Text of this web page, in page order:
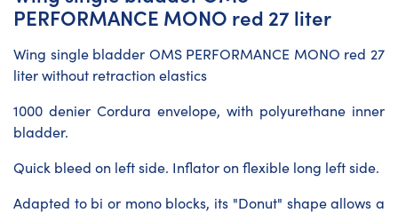
PERFORMANCE MONO red 27 liter
Wing single bladder OMS PERFORMANCE MONO red 27
liter without retraction elastics
1000 denier Cordura envelope, with polyurethane inner
bladder.
Quick bleed on left side. Inflator on flexible long left side.
Adapted to bi or mono blocks, its "Donut" shape allows a